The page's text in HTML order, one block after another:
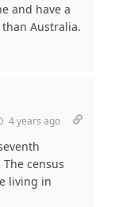
and have a
than Australia.
4 years ago
census
living in